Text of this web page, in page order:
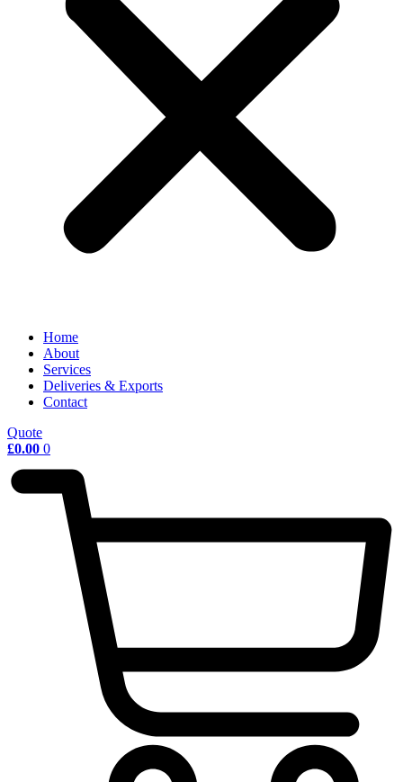
Home
About
Services
Deliveries & Exports
Contact
Quote
£0.00 0